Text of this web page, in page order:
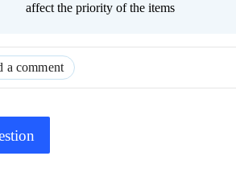
affect the priority of the items
a comment